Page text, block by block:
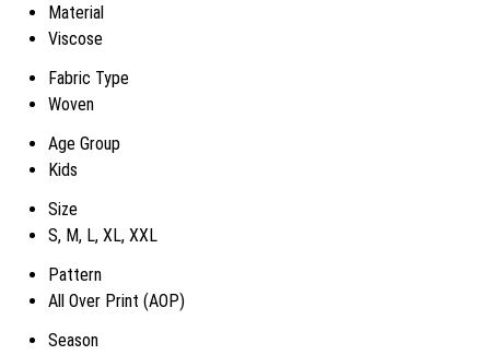
Material
Viscose
Fabric Type
Woven
Age Group
Kids
Size
S, M, L, XL, XXL
Pattern
All Over Print (AOP)
Season